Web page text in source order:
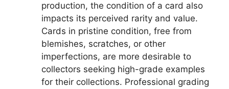
production, the condition of a card also
impacts its perceived rarity and value.
Cards in pristine condition, free from
blemishes, scratches, or other
imperfections, are more desirable to
collectors seeking high-grade examples
for their collections. Professional grading